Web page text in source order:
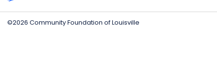
©2026 Community Foundation of Louisville